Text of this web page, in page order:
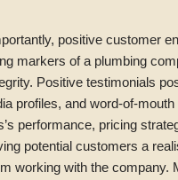
positive customer
markers of a plumbing
Positive testimonials
profiles, and word-of-
performance, pricing
potential customers a
working with the company.